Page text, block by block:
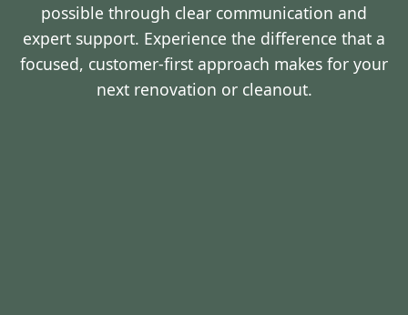
possible through clear communication and
expert support. Experience the difference that a
focused, customer-first approach makes for your
next renovation or cleanout.